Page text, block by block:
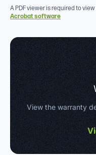
A PDF viewer is required to
Acrobat software
View the warranty